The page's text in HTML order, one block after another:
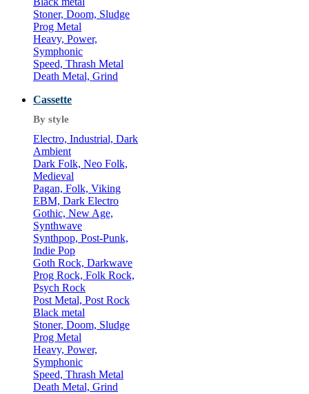
Stoner, Doom, Sludge
Prog Metal
Heavy, Power,
Symphonic
Speed, Thrash Metal
Death Metal, Grind
Cassette
By style
Electro, Industrial, Dark
Ambient
Dark Folk, Neo Folk,
Medieval
Pagan, Folk, Viking
EBM, Dark Electro
Gothic, New Age,
Synthwave
Synthpop, Post-Punk,
Indie Pop
Goth Rock, Darkwave
Prog Rock, Folk Rock,
Psych Rock
Post Metal, Post Rock
Black metal
Stoner, Doom, Sludge
Prog Metal
Heavy, Power,
Symphonic
Speed, Thrash Metal
Death Metal, Grind